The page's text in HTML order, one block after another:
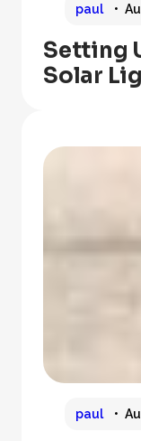
paul
Setting
Solar
paul